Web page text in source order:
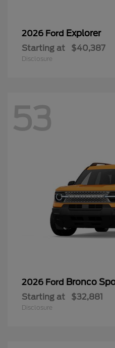
2026 Ford Explorer
Starting at $40,387
Disclosure
53
2026 Ford Bronco
Starting at $32,881
Disclosure